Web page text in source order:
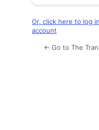
Or, click here to log
account
← Go to The